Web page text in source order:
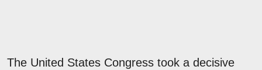
The United States Congress took a decisive